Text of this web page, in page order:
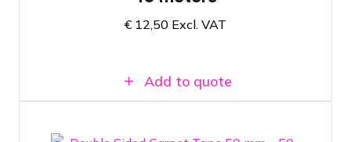
Length of 10 meters
€ 12,50 Excl. VAT
Add to quote